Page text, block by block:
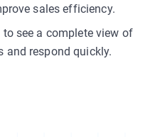
sales efficiency.
see a complete view of
and respond quickly.